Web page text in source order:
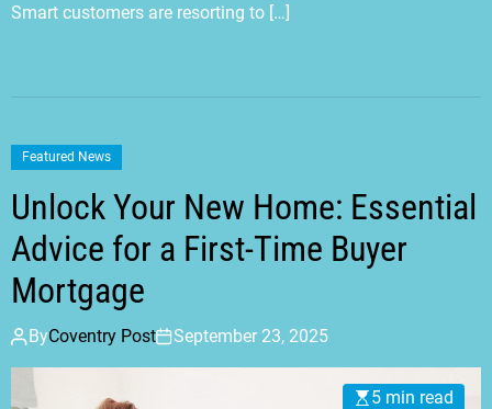
Smart customers are resorting to […]
Featured News
Unlock Your New Home: Essential
Advice for a First-Time Buyer
Mortgage
ByCoventry Post September 23, 2025
5 min read